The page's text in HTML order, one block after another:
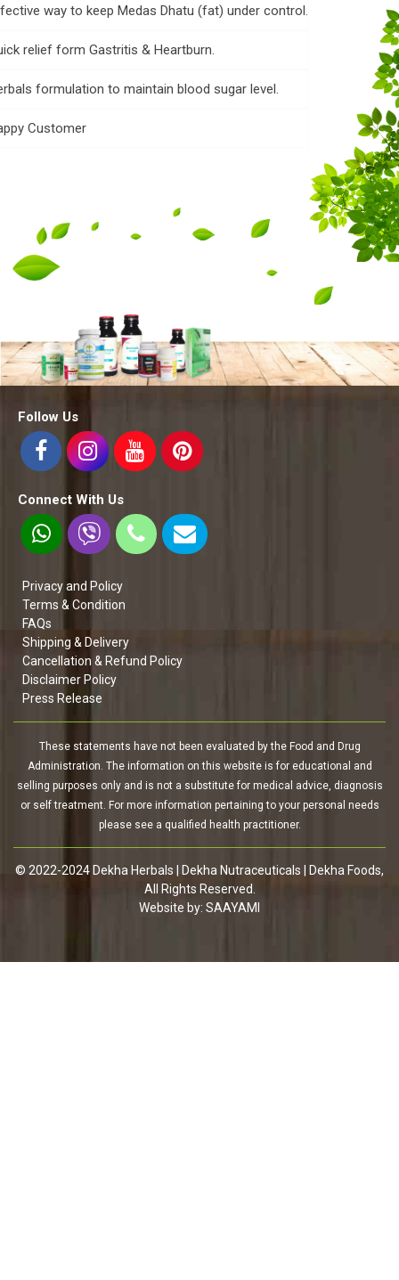
way to keep Medas Dhatu (fat) under control.
relief form Gastritis & Heartburn.
formulation to maintain blood sugar level.
Customer
Follow Us
Connect With Us
Privacy and Policy
Terms & Condition
FAQs
Shipping & Delivery
Cancellation & Refund Policy
Disclaimer Policy
Press Release
These statements have not been evaluated by the Food and Drug
Administration. The information on this website is for educational and
selling purposes only and is not a substitute for medical advice, diagnosis
or self treatment. For more information pertaining to your personal needs
please see a qualified health practitioner.
© 2022-2024 Dekha Herbals | Dekha Nutraceuticals | Dekha Foods,
All Rights Reserved.
Website by: SAAYAMI